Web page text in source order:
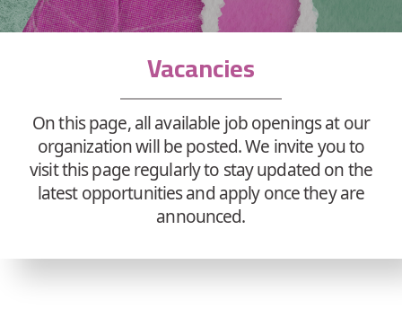
Vacancies
On this page, all available job openings at our
organization will be posted. We invite you to
visit this page regularly to stay updated on the
latest opportunities and apply once they are
announced.